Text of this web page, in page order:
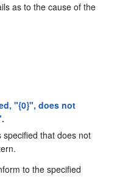
as to the cause of the
"{0}", does not
specified that does not
to the specified